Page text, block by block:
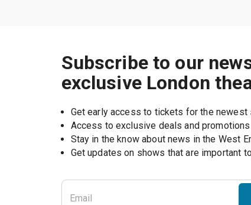
Subscribe to our
exclusive London
Get early access to tickets for the newest
Access to exclusive deals and promotions
Stay in the know about news in the West